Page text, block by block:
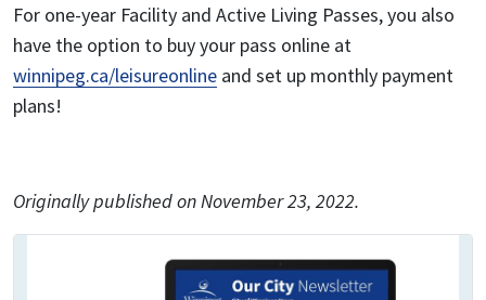
For one-year Facility and Active Living Passes, you also
have the option to buy your pass online at
winnipeg.ca/leisureonline and set up monthly payment
plans!
Originally published on November 23, 2022.